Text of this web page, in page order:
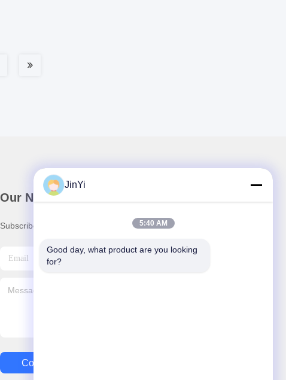
Our Newsletter
Subscribe to our newsletter for discounts and more.
Contact Us
JinYi
5:40 AM
Good day, what product are you looking
for?